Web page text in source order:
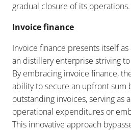
gradual closure of its operations.
Invoice finance
Invoice finance presents itself
an distillery enterprise striving
By embracing invoice finance,
ability to secure an upfront sum
outstanding invoices, serving as
operational expenditures or
This innovative approach